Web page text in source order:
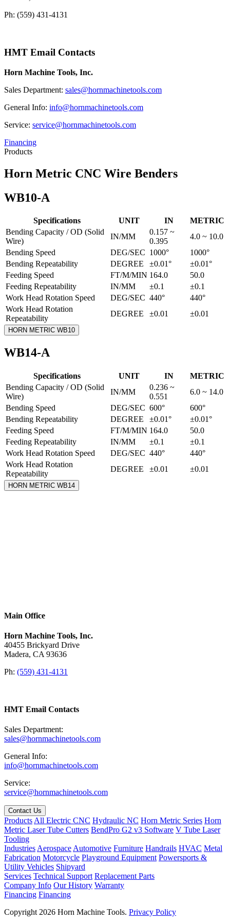
Ph: (559) 431-4131
HMT Email Contacts
Horn Machine Tools, Inc.
Sales Department: sales@hornmachinetools.com
General Info: info@hornmachinetools.com
Service: service@hornmachinetools.com
Financing
Products
Horn Metric CNC Wire Benders
WB10-A
Specifications UNIT IN
METRIC
Bending Capacity / OD (Solid
Wire)
IN/MM
0.157 ~
0.395
4.0 ~ 10.0
Bending Speed
DEG/SEC 1000°
1000°
Bending Repeatability
DEGREE ±0.01°
±0.01°
Feeding Speed
FT/M/MIN 164.0
50.0
Feeding Repeatability
IN/MM ±0.1
±0.1
Work Head Rotation Speed
DEG/SEC 440°
440°
Work Head Rotation
Repeatability
DEGREE ±0.01 ±0.01
HORN METRIC WB10
WB14-A
Specifications UNIT IN
METRIC
Bending Capacity / OD (Solid
Wire)
IN/MM
0.236 ~
0.551
6.0 ~ 14.0
Bending Speed
DEG/SEC 600°
600°
Bending Repeatability
DEGREE ±0.01°
±0.01°
Feeding Speed
FT/M/MIN 164.0
50.0
Feeding Repeatability
IN/MM ±0.1
±0.1
Work Head Rotation Speed
DEG/SEC 440°
440°
Work Head Rotation
Repeatability
DEGREE ±0.01 ±0.01
HORN METRIC WB14
Main Office
Horn Machine Tools, Inc.
40455 Brickyard Drive
Madera, CA 93636
Ph: (559) 431-4131
HMT Email Contacts
Sales Department:
sales@hornmachinetools.com
General Info:
info@hornmachinetools.com
Service:
service@hornmachinetools.com
Contact Us
Products All Electric CNC Hydraulic NC Horn Metric Series Horn
Metric Laser Tube Cutters BendPro G2 v3 Software V Tube Laser
Tooling
Industries Aerospace Automotive Furniture Handrails HVAC Metal
Fabrication Motorcycle Playground Equipment Powersports &
Utility Vehicles Shipyard
Services Technical Support Replacement Parts
Company Info Our History Warranty
Financing Financing
Copyright 2026 Horn Machine Tools. Privacy Policy